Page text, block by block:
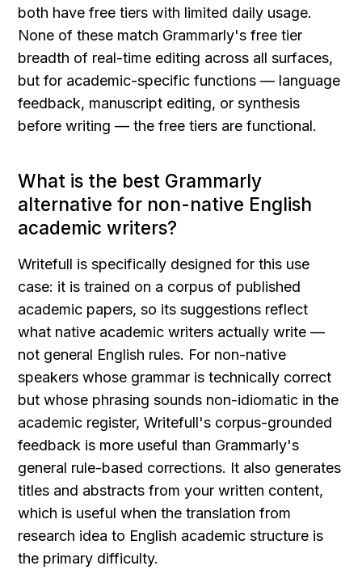
both have free tiers with limited daily usage.
None of these match Grammarly's free tier
breadth of real-time editing across all surfaces,
but for academic-specific functions — language
feedback, manuscript editing, or synthesis
before writing — the free tiers are functional.
What is the best Grammarly
alternative for non-native English
academic writers?
Writefull is specifically designed for this use
case: it is trained on a corpus of published
academic papers, so its suggestions reflect
what native academic writers actually write —
not general English rules. For non-native
speakers whose grammar is technically correct
but whose phrasing sounds non-idiomatic in the
academic register, Writefull's corpus-grounded
feedback is more useful than Grammarly's
general rule-based corrections. It also generates
titles and abstracts from your written content,
which is useful when the translation from
research idea to English academic structure is
the primary difficulty.